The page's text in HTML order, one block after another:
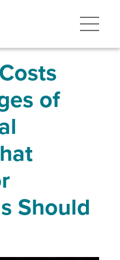
of
Should